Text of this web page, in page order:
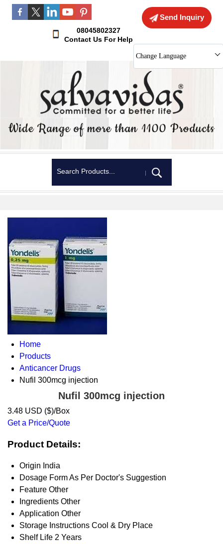
Send Inquiry
08045802327
Contact Us For Help
Change Language
Home
Products
Anticancer Drugs
Nufil 300mcg injection
Nufil 300mcg injection
3.48 USD ($)/Box
Get a Price/Quote
Product Details:
Origin India
Dosage FormAs Per Doctor's Suggestion
Feature Other
Ingredients Other
Application Other
Storage Instructions Cool & Dry Place
Shelf Life 2 Years